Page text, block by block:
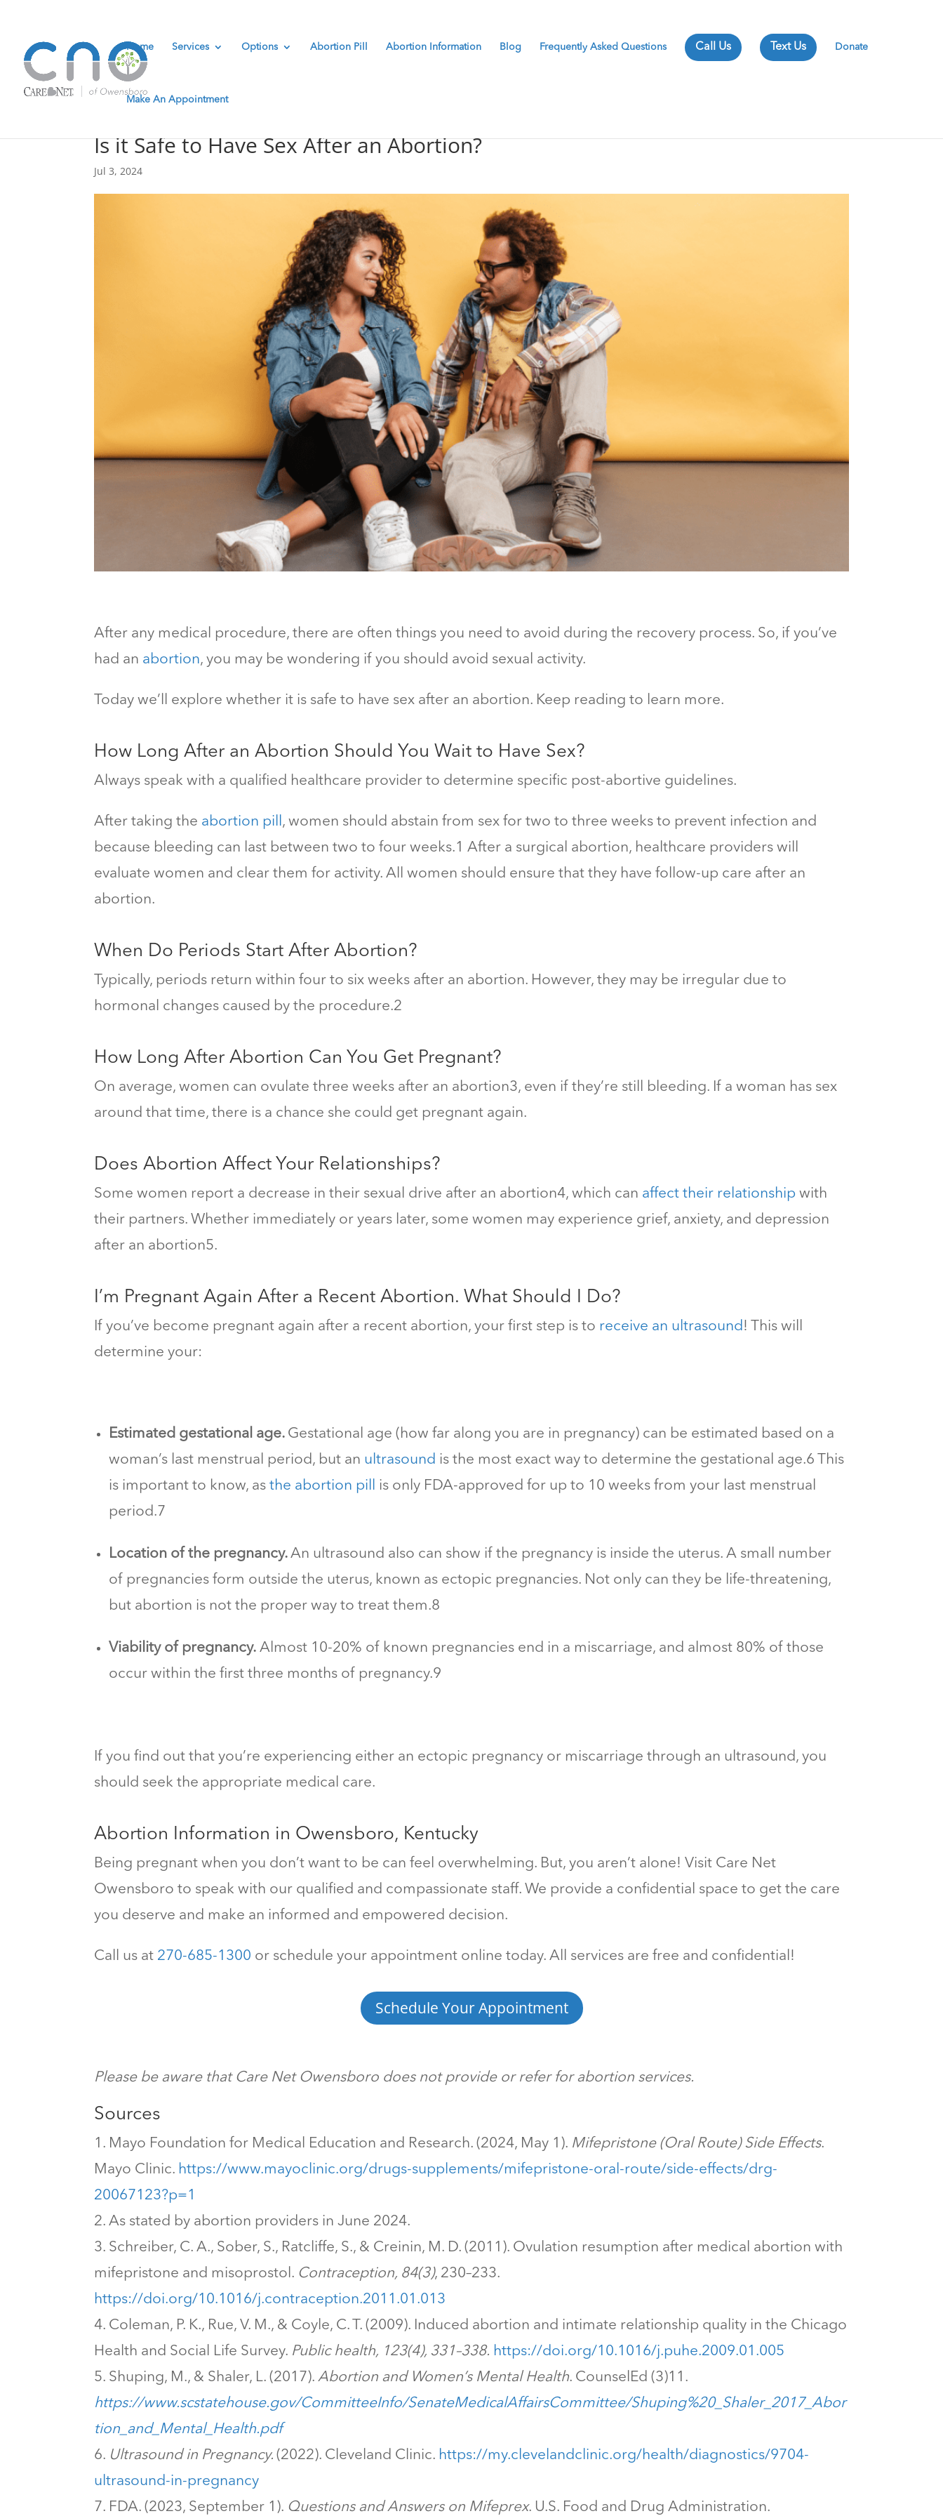
Home Services Options Abortion Pill Abortion Information Blog Frequently Asked Questions Donate
Make An Appointment
Is it Safe to Have Sex After an Abortion?
Jul 3, 2024
After any medical procedure, there are often things you need to avoid during the recovery process. So, if you’ve
had an abortion, you may be wondering if you should avoid sexual activity.
Today we’ll explore whether it is safe to have sex after an abortion. Keep reading to learn more.
How Long After an Abortion Should You Wait to Have Sex?
Always speak with a qualified healthcare provider to determine specific post-abortive guidelines.
After taking the abortion pill , women should abstain from sex for two to three weeks to prevent infection and
because bleeding can last between two to four weeks.1 After a surgical abortion, healthcare providers will
evaluate women and clear them for activity. All women should ensure that they have follow-up care after an
abortion.
When Do Periods Start After Abortion?
Typically, periods return within four to six weeks after an abortion. However, they may be irregular due to
hormonal changes caused by the procedure.2
How Long After Abortion Can You Get Pregnant?
On average, women can ovulate three weeks after an abortion3, even if they’re still bleeding. If a woman has sex
around that time, there is a chance she could get pregnant again.
Does Abortion Affect Your Relationships?
Some women report a decrease in their sexual drive after an abortion4, which can affect their relationship with
their partners. Whether immediately or years later, some women may experience grief, anxiety, and depression
after an abortion5.
I’m Pregnant Again After a Recent Abortion. What Should I Do?
If you’ve become pregnant again after a recent abortion, your first step is to receive an ultrasound ! This will
determine your:
Estimated gestational age. Gestational age (how far along you are in pregnancy) can be estimated based on a
woman’s last menstrual period, but an ultrasound is the most exact way to determine the gestational age.6
This
is important to know, asthe abortion pill
is only FDA-approved for up to 10 weeks from your last menstrual
period.7
Location of the pregnancy.An ultrasound also can show if the pregnancy is inside the uterus. A small number
of pregnancies form outside the uterus, known as ectopic pregnancies. Not only can they be life-threatening,
but abortion is not the proper way to treat them.8
Viability of pregnancy. Almost 10-20% of known pregnancies end in a miscarriage, and almost 80% of those
occur within the first three months of pregnancy.9
If you find out that you’re experiencing either an ectopic pregnancy or miscarriage through an ultrasound, you
should seek the appropriate medical care.
Abortion Information in Owensboro, Kentucky
Being pregnant when you don’t want to be can feel overwhelming. But, you aren’t alone! Visit Care Net
Owensboro to speak with our qualified and compassionate staff. We provide a confidential space to get the care
you deserve and make an informed and empowered decision.
Call us at 270-685-1300 or schedule your appointment online today. All services are free and confidential!
Schedule Your Appointment
Please be aware that Care Net Owensboro does not provide or refer for abortion services.
Sources
Mayo Foundation for Medical Education and Research. (2024, May 1). Mifepristone (Oral Route) Side Effects.
Mayo Clinic. https://www.mayoclinic.org/drugs-supplements/mifepristone-oral-route/side-effects/drg-
20067123?p=1
As stated by abortion providers in June 2024.
Schreiber, C. A., Sober, S., Ratcliffe, S., & Creinin, M. D. (2011). Ovulation resumption after medical abortion with
mifepristone and misoprostol. Contraception, 84(3), 230–233.
https://doi.org/10.1016/j.contraception.2011.01.013
Coleman, P. K., Rue, V. M., & Coyle, C. T. (2009). Induced abortion and intimate relationship quality in the Chicago
Health and Social Life Survey. Public health, 123(4), 331–338. https://doi.org/10.1016/j.puhe.2009.01.005
Shuping, M., & Shaler, L. (2017).Abortion and Women’s Mental Health. CounselEd (3)11.
https://www.scstatehouse.gov/CommitteeInfo/SenateMedicalAffairsCommittee/Shuping%20_Shaler_2017_Abor
tion_and_Mental_Health.pdf
Ultrasound in Pregnancy.(2022). Cleveland Clinic. https://my.clevelandclinic.org/health/diagnostics/9704-
ultrasound-in-pregnancy
FDA. (2023, September 1). Questions and Answers on Mifeprex. U.S. Food and Drug Administration.